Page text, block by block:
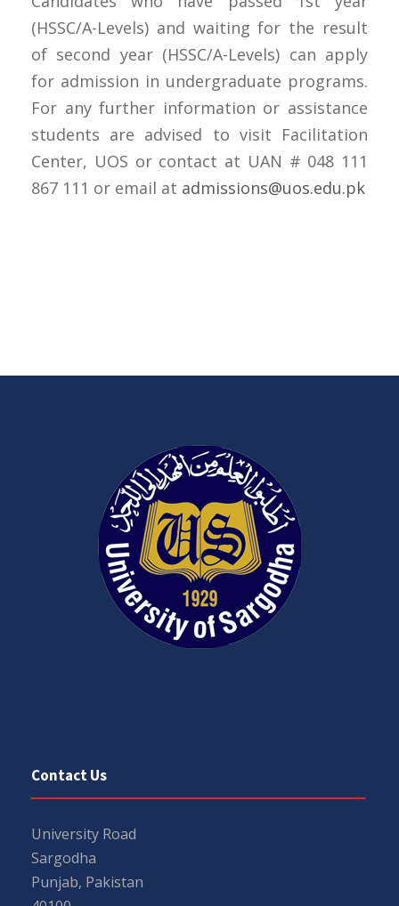
(HSSC/A-Levels) and waiting for the result
of second year (HSSC/A-Levels) can apply
for admission in undergraduate programs.
For any further information or assistance
students are advised to visit Facilitation
Center, UOS or contact at UAN # 048 111
867 111 or email at admissions@uos.edu.pk
Contact Us
University Road
Sargodha
Punjab, Pakistan